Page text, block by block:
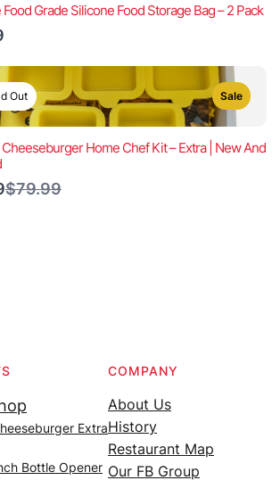
Grade Silicone Food Storage Bag – 2 Pack
Out Sale
Home Chef Kit – Extra | New And
Compare
$79.99
Extra
Bottle Opener
COMPANY
About Us
History
Restaurant Map
Our FB Group